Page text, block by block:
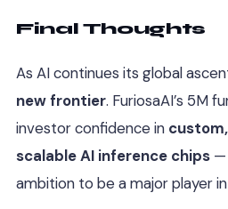
Final Thoughts
As AI continues its global
new frontier. FuriosaAI’s 5M
investor confidence in
scalable AI inference chips —
ambition to be a major player